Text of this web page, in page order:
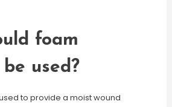
foam
used?
to provide a moist wound